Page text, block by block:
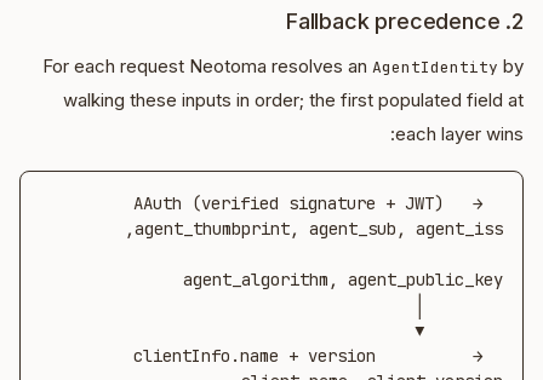
2. Fallback precedence
For each request Neotoma resolves an AgentIdentity by
walking these inputs in order; the first populated field at
each layer wins:
AAuth (verified signature + JWT)   →
clientInfo.name + version          →